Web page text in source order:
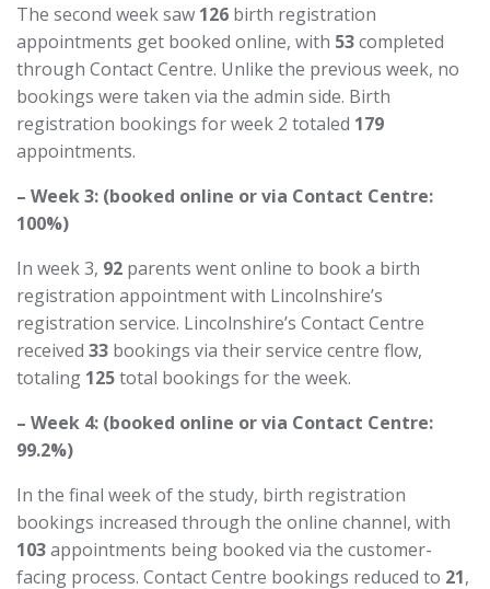
The second week saw 126 birth registration
appointments get booked online, with 53completed
through Contact Centre. Unlike the previous week, no
bookings were taken via the admin side. Birth
registration bookings for week 2 totaled 179
appointments.
– Week 3: (booked online or via Contact Centre:
100%)
In week 3, 92 parents went online to book a birth
registration appointment with Lincolnshire’s
registration service. Lincolnshire’s Contact Centre
received 33 bookings via their service centre flow,
totaling 125total bookings for the week.
– Week 4: (booked online or via Contact Centre:
99.2%)
In the final week of the study, birth registration
bookings increased through the online channel, with
103appointments being booked via the customer-
facing process. Contact Centre bookings reduced to 21,